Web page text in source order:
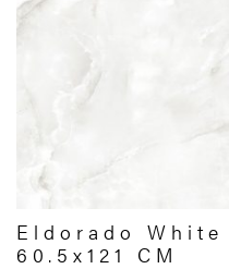
Eldorado White
60.5x121 CM